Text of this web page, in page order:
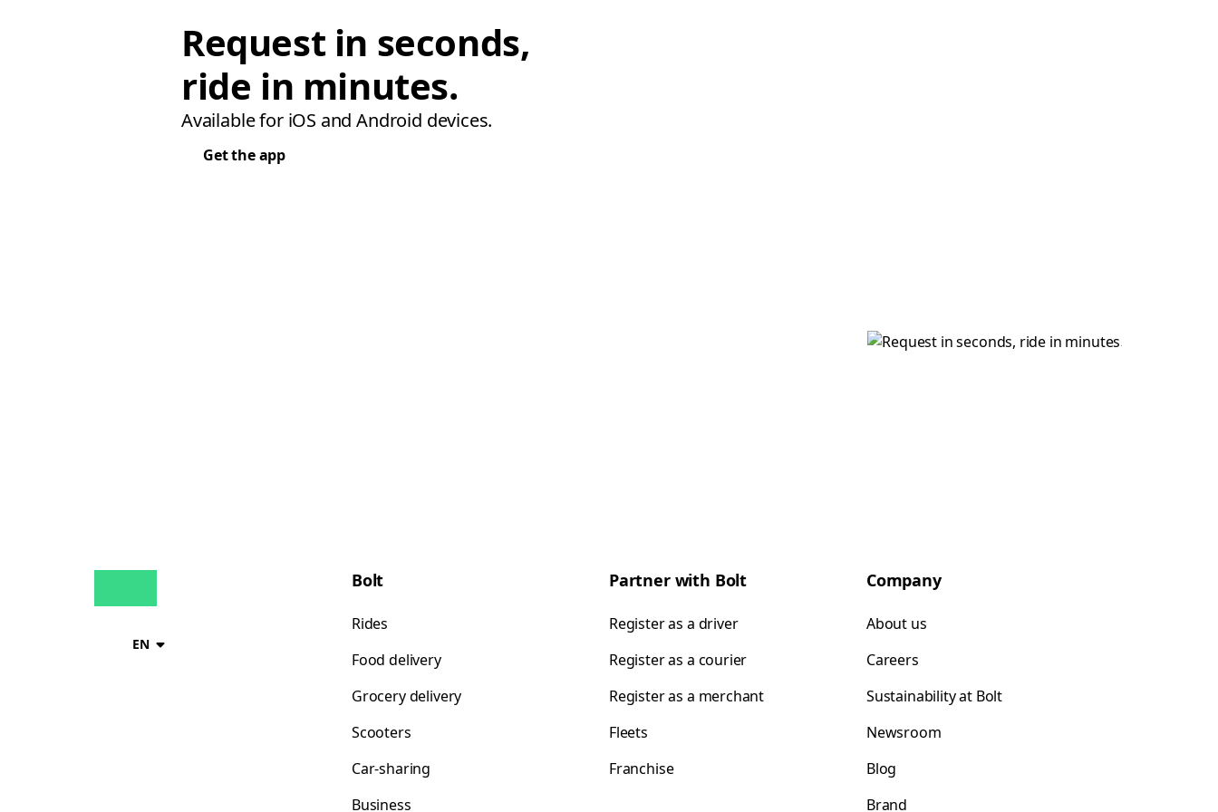
Request in seconds,
ride in minutes.
Available for iOS and Android devices.
Get the app
EN
Bolt
Rides
Food delivery
Grocery delivery
Scooters
Car-sharing
Business
Partner with Bolt
Register as a driver
Register as a courier
Register as a merchant
Fleets
Franchise
Company
About us
Careers
Sustainability at Bolt
Newsroom
Blog
Brand